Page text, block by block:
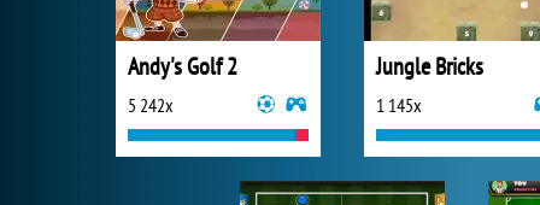
Andy's Golf 2
5 242x
Jungle Bricks
1 145x